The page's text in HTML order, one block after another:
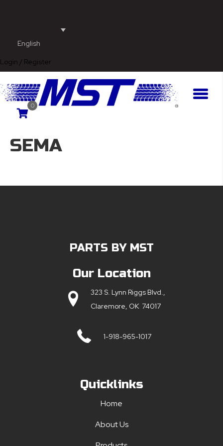
English
Login / Register
0
SEMA
PARTS BY MST
Our Location
323 S. Lynn Riggs Blvd.,
Claremore, OK 74017
1-918-965-1017
Quicklinks
Home
About Us